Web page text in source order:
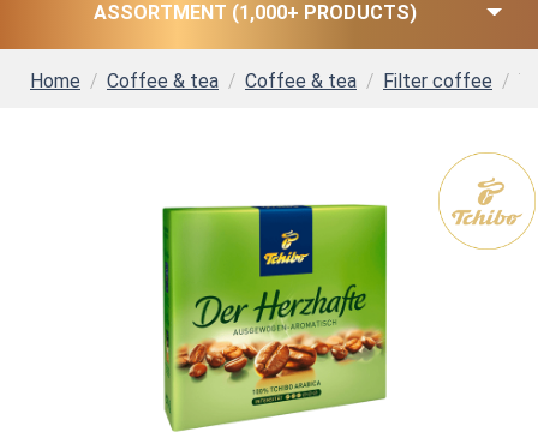
ASSORTMENT (1,000+ PRODUCTS)
Home Coffee & tea Coffee & tea Filter coffee